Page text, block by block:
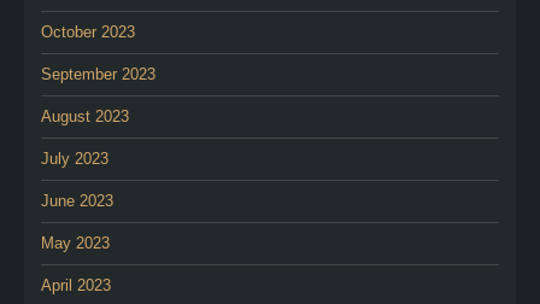
October 2023
September 2023
August 2023
July 2023
June 2023
May 2023
April 2023